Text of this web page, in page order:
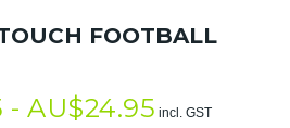
FOOTBALL
-AU$24.95 incl. GST